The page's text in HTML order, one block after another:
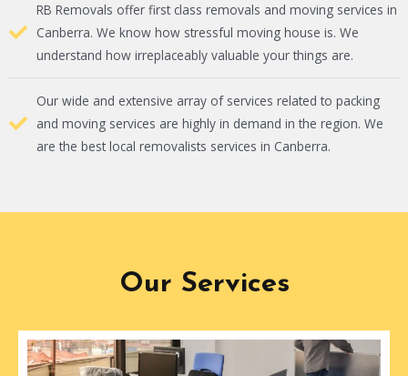
RB Removals offer first class removals and moving services in
Canberra. We know how stressful moving house is. We
understand how irreplaceably valuable your things are.
Our wide and extensive array of services related to packing
and moving services are highly in demand in the region. We
are the best local removalists services in Canberra.
Our Services